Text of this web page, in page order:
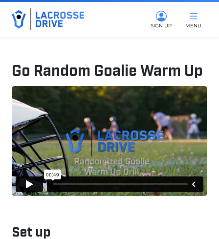
SIGN UP MENU
Go Random Goalie Warm Up
March 9, 2026
Set up